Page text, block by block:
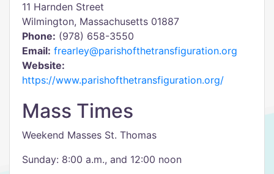
11 Harnden Street
Wilmington, Massachusetts 01887
Phone: (978) 658-3550
Email: frearley@parishofthetransfiguration.org
Website:
https://www.parishofthetransfiguration.org/
Mass Times
Weekend Masses St. Thomas
Sunday: 8:00 a.m., and 12:00 noon